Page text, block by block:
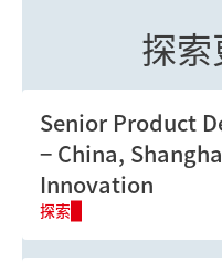
探索
Senior Product
China,
Innovation
探索